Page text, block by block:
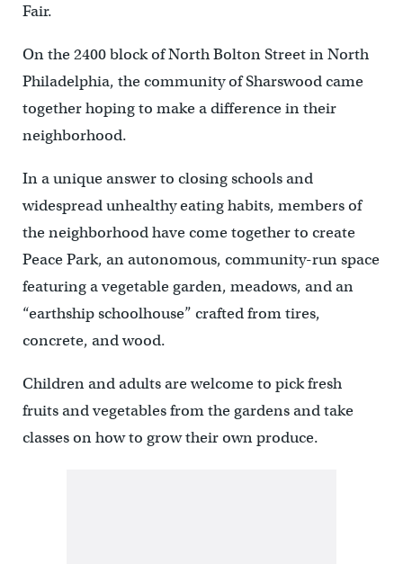
Fair.
On the 2400 block of North Bolton Street in North
Philadelphia, the community of Sharswood came
together hoping to make a difference in their
neighborhood.
In a unique answer to closing schools and
widespread unhealthy eating habits, members of
the neighborhood have come together to create
Peace Park, an autonomous, community-run space
featuring a vegetable garden, meadows, and an
“earthship schoolhouse” crafted from tires,
concrete, and wood.
Children and adults are welcome to pick fresh
fruits and vegetables from the gardens and take
classes on how to grow their own produce.